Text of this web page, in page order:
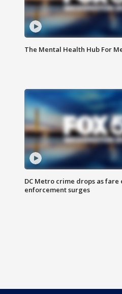
The Mental Health Hub For
DC Metro crime drops as fare
enforcement surges